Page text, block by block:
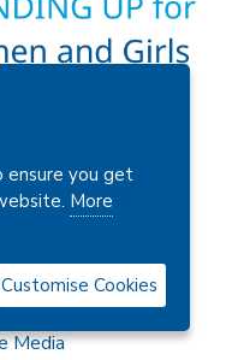
Great Britain and
Media
ensure you get
More
Customise Cookies